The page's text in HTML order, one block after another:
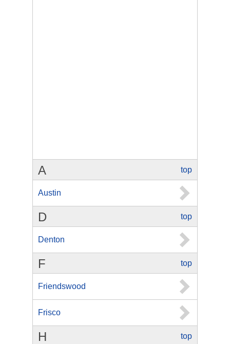
top
A
Austin
top
D
Denton
top
F
Friendswood
Frisco
top
H